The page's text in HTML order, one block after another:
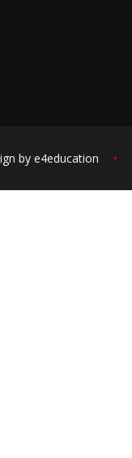
by e4education •